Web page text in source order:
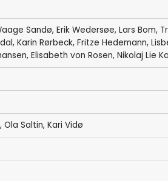
Sandø, Erik Wedersøe, Lars Bom,
, Karin Rørbeck, Fritze Hedemann,
, Elisabeth von Rosen, Nikolaj Lie
, Ola Saltin, Kari Vidø